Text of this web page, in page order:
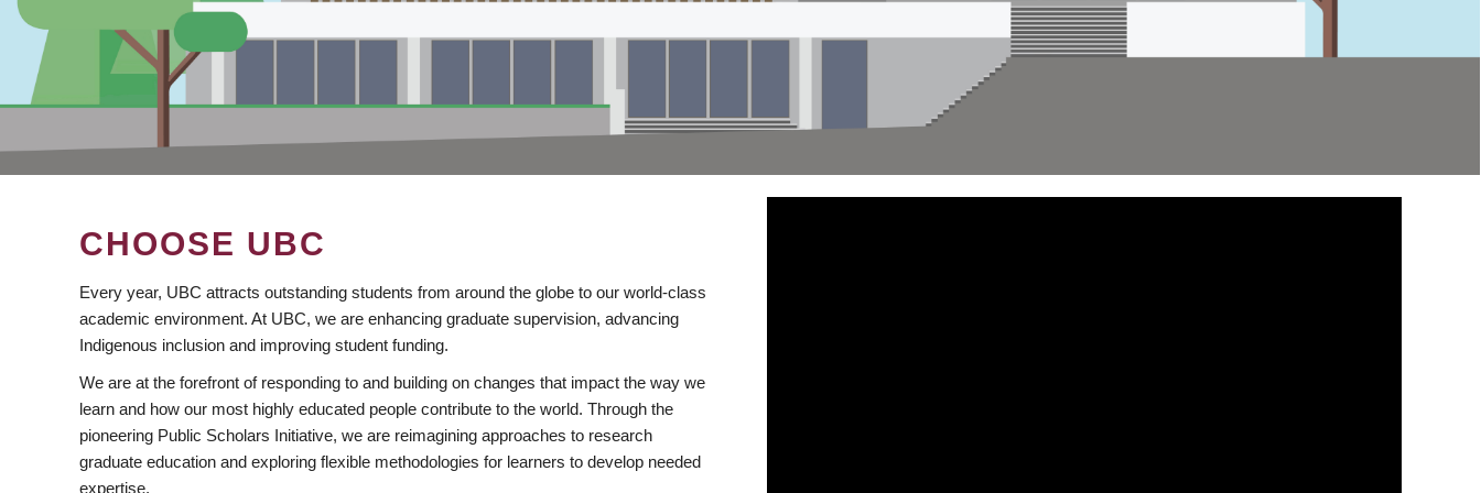
CHOOSE UBC
Every year, UBC attracts outstanding students from around the globe to our world-class
academic environment. At UBC, we are enhancing graduate supervision, advancing
Indigenous inclusion and improving student funding.
We are at the forefront of responding to and building on changes that impact the way we
learn and how our most highly educated people contribute to the world. Through the
pioneering Public Scholars Initiative, we are reimagining approaches to research
graduate education and exploring flexible methodologies for learners to develop needed
expertise.